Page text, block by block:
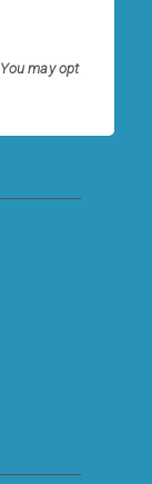
may opt